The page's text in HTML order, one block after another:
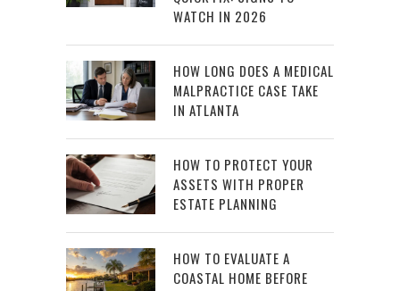
WATCH IN 2026
HOW LONG DOES A MEDICAL
MALPRACTICE CASE TAKE
IN ATLANTA
HOW TO PROTECT YOUR
ASSETS WITH PROPER
ESTATE PLANNING
HOW TO EVALUATE A
COASTAL HOME BEFORE